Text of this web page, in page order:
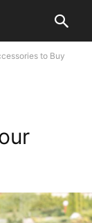
to Buy